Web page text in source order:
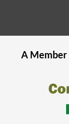
A Member